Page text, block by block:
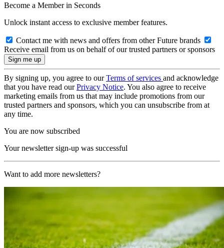
Become a Member in Seconds
Unlock instant access to exclusive member features.
Contact me with news and offers from other Future brands
Receive email from us on behalf of our trusted partners or sponsors
By signing up, you agree to ourTerms of services and acknowledge
that you have read ourPrivacy Notice. You also agree to receive
marketing emails from us that may include promotions from our
trusted partners and sponsors, which you can unsubscribe from at
any time.
You are now subscribed
Your newsletter sign-up was successful
Want to add more newsletters?